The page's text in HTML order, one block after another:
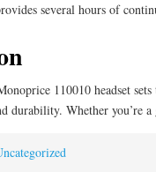
several hours of
110010 headset
durability. Whether you’re a